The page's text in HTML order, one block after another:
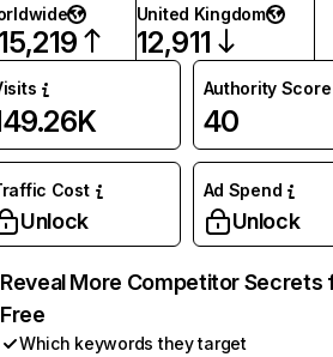
United Kingdom
12,911
Authority Score
40
Cost
Unlock
Ad Spend
Unlock
Reveal More Competitor Secrets
Free
Which keywords they target